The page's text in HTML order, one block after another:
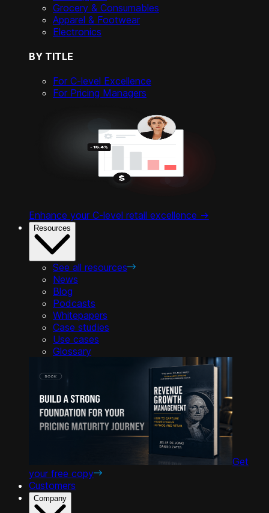
Grocery & Consumables
Apparel & Footwear
Electronics
BY TITLE
For C-level Excellence
For Pricing Managers
Enhance your C-level retail excellence ->
Resources
See all resources
News
Blog
Podcasts
Whitepapers
Case studies
Use cases
Glossary
Get
your free copy
Customers
Company